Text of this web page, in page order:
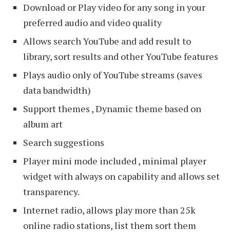
Download or Play video for any song in your
preferred audio and video quality
Allows search YouTube and add result to
library, sort results and other YouTube features
Plays audio only of YouTube streams (saves
data bandwidth)
Support themes , Dynamic theme based on
album art
Search suggestions
Player mini mode included , minimal player
widget with always on capability and allows set
transparency.
Internet radio, allows play more than 25k
online radio stations, list them sort them